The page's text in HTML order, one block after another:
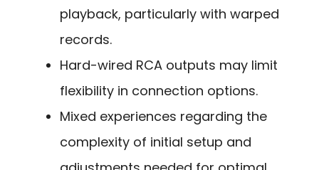
playback, particularly with warped
records.
Hard-wired RCA outputs may limit
flexibility in connection options.
Mixed experiences regarding the
complexity of initial setup and